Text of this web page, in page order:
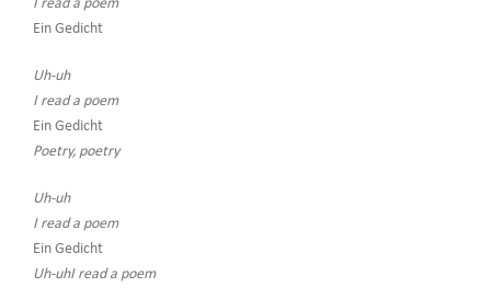
I read a poem
Ein Gedicht
Uh-uh
I read a poem
Ein Gedicht
Poetry, poetry
Uh-uh
I read a poem
Ein Gedicht
Uh-uhI read a poem